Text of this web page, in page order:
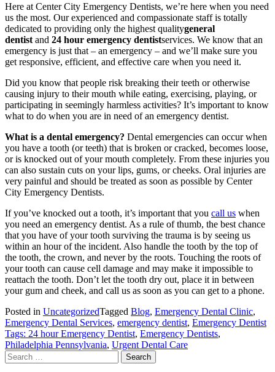
Here at Center City Emergency Dentists, we’re here when you need
us the most. Our experienced and compassionate staff is totally
dedicated to providing only the highest qualitygeneral
dentist and 24 hour emergency dentistservices. We know that an
emergency is just that – an emergency – and we’ll make sure you
get responsive, efficient, and effective care when you need it.
Did you know that people risk breaking their teeth or otherwise
causing injury to their mouth while eating, exercising, playing, or
participating in seemingly harmless activities? It’s important to know
what to do when you are in need of an emergency dentist.
What is a dental emergency? Dental emergencies can occur when
you have a tooth (or teeth) that is broken or cracked, becomes loose,
or is knocked out of your mouth completely. From these injuries you
can also sustain cuts on your lips, gums, or cheeks. Oral injuries are
very painful and should be treated as soon as possible by Center
City Emergency Dentists.
If you’ve knocked out a tooth, it’s important that you call us when
you need an emergency dentist. As a rule of thumb, the best chance
that you have of your tooth surviving the trauma is by seeing us
within an hour of the incident. Also handle the tooth by the top of
the tooth, the crown, and never by the roots. Touching the roots of
your tooth can cause cell damage and may make it impossible to
reattach the tooth. Don’t let the tooth dry out, place it in between
your gum and cheek, and call us as soon as you can get to a phone.
Posted in UncategorizedTagged Blog, Emergency Dental Clinic,
Emergency Dental Services, emergency dentist, Emergency Dentist
Tags: 24 hour Emergency Dentist, Emergency Dentists,
Philadelphia Pennsylvania, Urgent Dental Care
Search
for: